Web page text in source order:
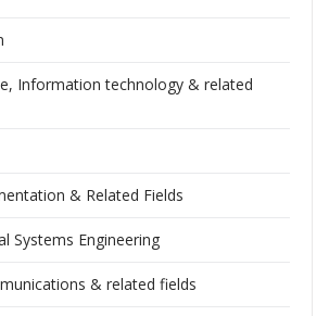
Information technology & related
& Related Fields
Systems Engineering
& related fields